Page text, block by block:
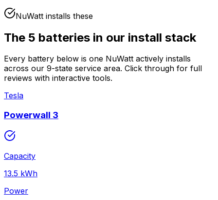
NuWatt installs these
The 5 batteries in our install stack
Every battery below is one NuWatt actively installs
across our 9-state service area. Click through for full
reviews with interactive tools.
Tesla
Powerwall 3
Capacity
13.5 kWh
Power